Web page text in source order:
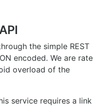
the simple REST
encoded. We are rate
overload of the
service requires a link